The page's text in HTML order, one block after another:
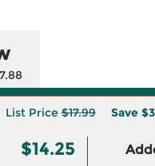
List Price$17.99 Save
$14.25